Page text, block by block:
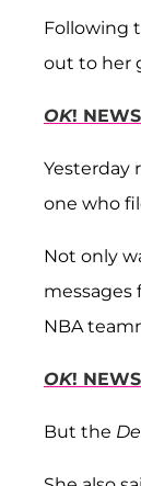
Following
out to her
OK!
Yesterday
one who
Not only
messages
NBA
OK!
But the